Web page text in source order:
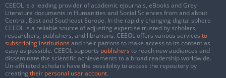
CEEOL is a leading provider of academic eJournals, eBooks and Grey
Literature documents in Humanities and Social Sciences from and about
Central, East and Southeast Europe. In the rapidly changing digital sphere
CEEOL is a reliable source of adjusting expertise trusted by scholars,
researchers, publishers, and librarians. CEEOL offers various services to
subscribing institutions and their patrons to make access to its content as
easy as possible. CEEOL supports publishers to reach new audiences and
disseminate the scientific achievements to a broad readership worldwide.
Un-affiliated scholars have the possibility to access the repository by
creating their personal user account.